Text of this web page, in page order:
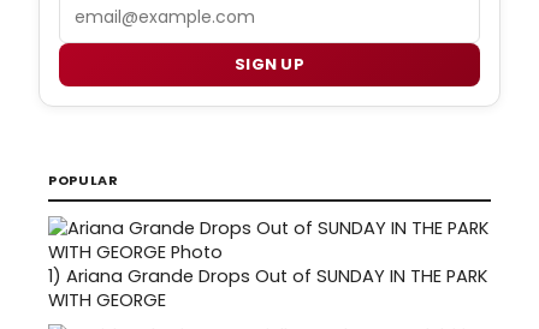
SIGN UP
POPULAR
1) Ariana Grande Drops Out of SUNDAY IN THE PARK
WITH GEORGE